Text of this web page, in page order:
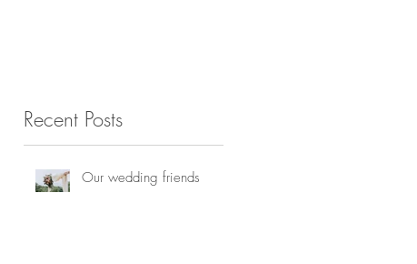
Recent Posts
Our wedding friends